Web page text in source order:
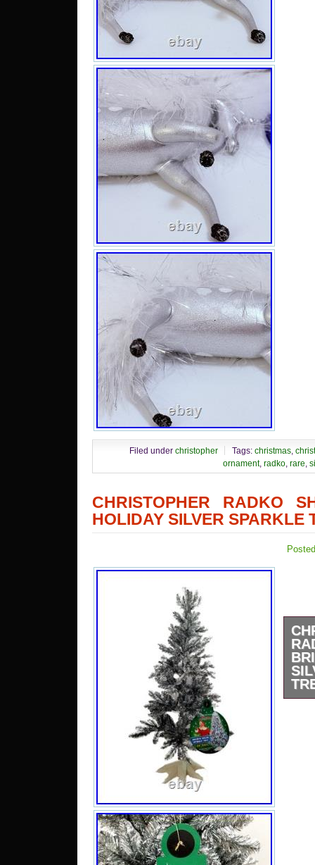
Filed under christopher Tags: christmas
ornament, radko rare
CHRISTOPHER RADKO
HOLIDAY SILVER SPARKLE